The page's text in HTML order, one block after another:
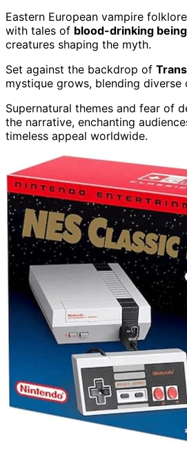
Eastern European vampire
with tales of blood-drinking
creatures shaping the myth.
Set against the backdrop of
mystique grows, blending diverse
Supernatural themes and fear of
the narrative, enchanting
timeless appeal worldwide.